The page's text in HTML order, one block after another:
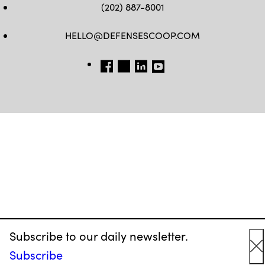
Subscribe to our daily newsletter.
Subscribe
(202) 887-8001
HELLO@DEFENSESCOOP.COM
FB TW LINKEDIN
YT